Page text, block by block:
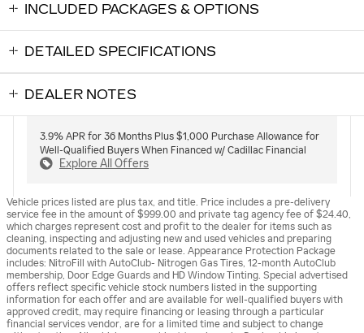
INCLUDED PACKAGES & OPTIONS
DETAILED SPECIFICATIONS
DEALER NOTES
3.9% APR for 36 Months Plus $1,000 Purchase Allowance for
Well-Qualified Buyers When Financed w/ Cadillac Financial
Explore All Offers
Vehicle prices listed are plus tax, and title. Price includes a pre-delivery
service fee in the amount of $999.00 and private tag agency fee of $24.40,
which charges represent cost and profit to the dealer for items such as
cleaning, inspecting and adjusting new and used vehicles and preparing
documents related to the sale or lease. Appearance Protection Package
includes: NitroFill with AutoClub- Nitrogen Gas Tires, 12-month AutoClub
membership, Door Edge Guards and HD Window Tinting. Special advertised
offers reflect specific vehicle stock numbers listed in the supporting
information for each offer and are available for well-qualified buyers with
approved credit, may require financing or leasing through a particular
financial services vendor, are for a limited time and subject to change